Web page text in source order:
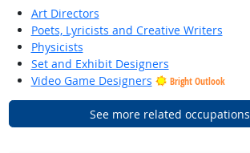
Art Directors
Poets, Lyricists and Creative Writers
Physicists
Set and Exhibit Designers
Video Game Designers
Bright Outlook
See more related occupations